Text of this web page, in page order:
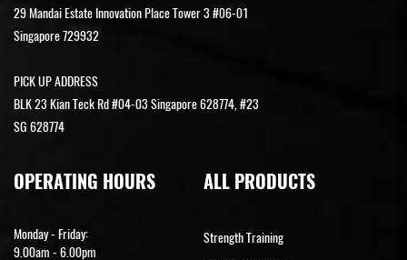
29 Mandai Estate Innovation Place Tower 3 #06-01
Singapore 729932
PICK UP ADDRESS
BLK 23 Kian Teck Rd #04-03 Singapore 628774, #23
SG 628774
OPERATING HOURS
Monday - Friday:
9.00am - 6.00pm
ALL PRODUCTS
Strength Training